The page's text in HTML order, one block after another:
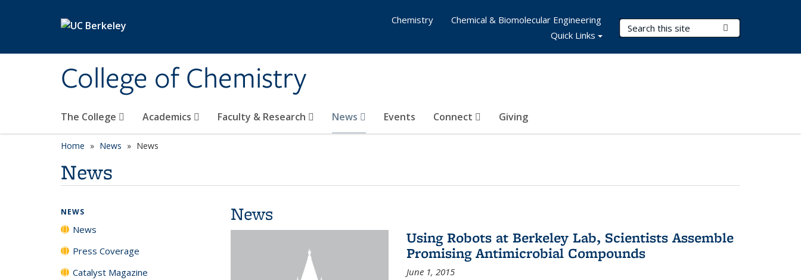
College of Chemistry
Search Terms
The College Academics Faculty & Research News Events Connect Giving
Chemistry
Chemical & Biomolecular Engineering
Quick Links
Home News News
News
News
Using Robots at Berkeley Lab, Scientists Assemble
Promising Antimicrobial Compounds
June 1, 2015
NEWS
News
Press Coverage
Catalyst Magazine